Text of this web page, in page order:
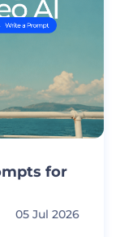
for
05 Jul 2026